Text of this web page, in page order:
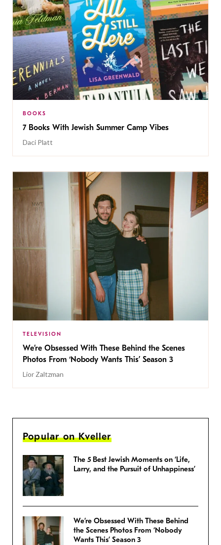
BOOKS
7 Books With Jewish Summer Camp Vibes
Daci Platt
TELEVISION
We’re Obsessed With These Behind the Scenes
Photos From ‘Nobody Wants This’ Season 3
Lior Zaltzman
Popular on Kveller
The 5 Best Jewish Moments on ‘Life,
Larry, and the Pursuit of Unhappiness’
We’re Obsessed With These Behind
the Scenes Photos From ‘Nobody
Wants This’ Season 3